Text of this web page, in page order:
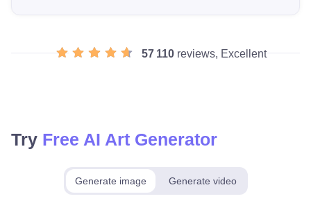
57 110reviews, Excellent
Try Free AI Art Generator
Generate image Generate video